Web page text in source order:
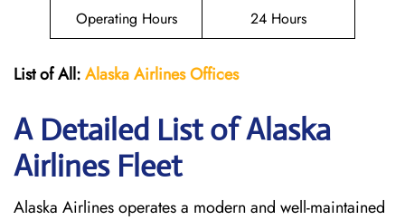
Operating Hours
24 Hours
List of All:Alaska Airlines Offices
A Detailed List of Alaska
Airlines Fleet
Alaska Airlines operates a modern and well-maintained